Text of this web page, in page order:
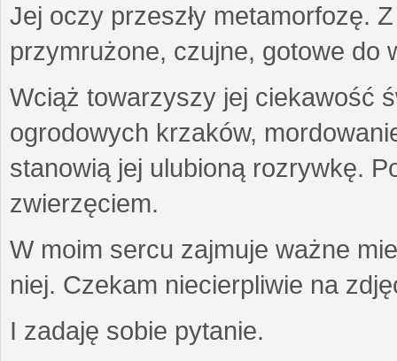
Jej oczy przeszły metamorfozę.
przymrużone, czujne, gotowe do
Wciąż towarzyszy jej ciekawość
ogrodowych krzaków,
stanowią jej ulubioną rozrywkę.
zwierzęciem.
W moim sercu zajmuje ważne
niej. Czekam niecierpliwie na
I zadaję sobie pytanie.